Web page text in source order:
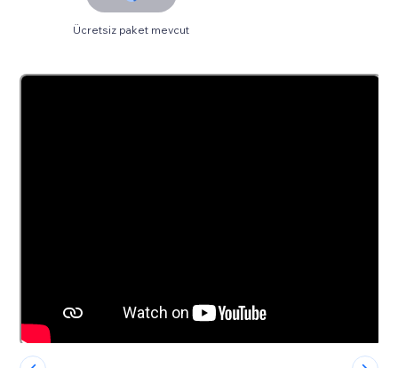
Ücretsiz paket mevcut